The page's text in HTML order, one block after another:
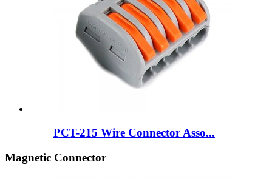
PCT-215 Wire Connector Asso...
Magnetic Connector